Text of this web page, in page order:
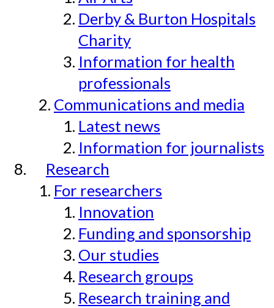
Derby & Burton Hospitals
Charity
Information for health
professionals
Communications and media
Latest news
Information for journalists
Research
For researchers
Innovation
Funding and sponsorship
Our studies
Research groups
Research training and